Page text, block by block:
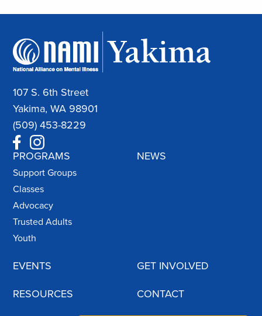
107 S. 6th Street
Yakima, WA 98901
(509) 453-8229
PROGRAMS
Support Groups
Classes
Advocacy
Trusted Adults
Youth
NEWS
EVENTS GET INVOLVED
RESOURCES CONTACT